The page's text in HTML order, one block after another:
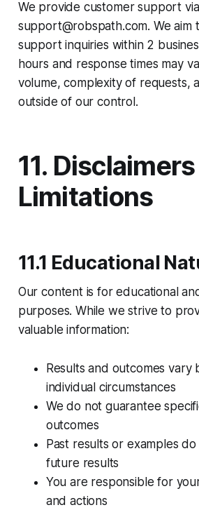
We provide customer support
support@robspath.com. We aim
support inquiries within 2
hours and response times may
volume, complexity of requests,
outside of our control.
11.
Limitations
11.1 Educational
Our content is for educational
purposes. While we strive to
valuable information:​
Results and outcomes vary
individual circumstances
We do not guarantee
outcomes
Past results or examples
future results
You are responsible for
and actions